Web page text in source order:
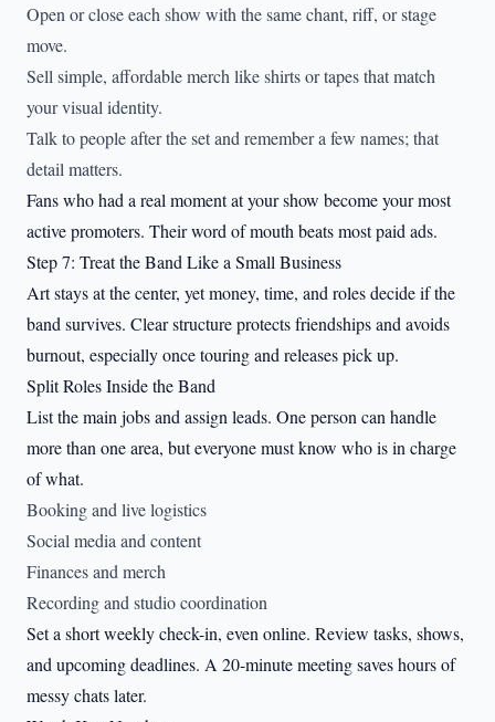
Open or close each show with the same chant, riff, or stage
move.
Sell simple, affordable merch like shirts or tapes that match
your visual identity.
Talk to people after the set and remember a few names; that
detail matters.
Fans who had a real moment at your show become your most
active promoters. Their word of mouth beats most paid ads.
Step 7: Treat the Band Like a Small Business
Art stays at the center, yet money, time, and roles decide if the
band survives. Clear structure protects friendships and avoids
burnout, especially once touring and releases pick up.
Split Roles Inside the Band
List the main jobs and assign leads. One person can handle
more than one area, but everyone must know who is in charge
of what.
Booking and live logistics
Social media and content
Finances and merch
Recording and studio coordination
Set a short weekly check-in, even online. Review tasks, shows,
and upcoming deadlines. A 20-minute meeting saves hours of
messy chats later.